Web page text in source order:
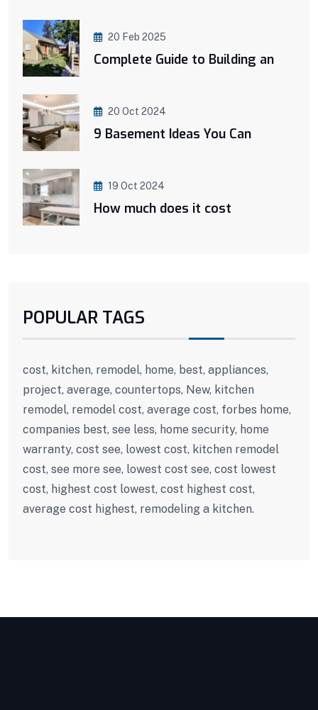
20 Feb 2025
Complete Guide to Building an
20 Oct 2024
9 Basement Ideas You Can
19 Oct 2024
How much does it cost
POPULAR TAGS
cost, kitchen, remodel, home, best, appliances,
project, average, countertops, New, kitchen
remodel, remodel cost, average cost, forbes home,
companies best, see less, home security, home
warranty, cost see, lowest cost, kitchen remodel
cost, see more see, lowest cost see, cost lowest
cost, highest cost lowest, cost highest cost,
average cost highest, remodeling a kitchen.